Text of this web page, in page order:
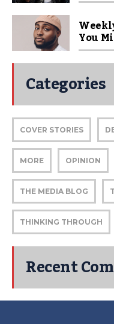
You
Categories
COVER STORIES
MORE OPINION
THE MEDIA BLOG
THINKING THROUGH
Recent